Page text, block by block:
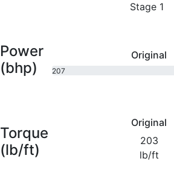
Stage 1
Power
(bhp)
Original
207
Torque
(lb/ft)
Original
203
lb/ft